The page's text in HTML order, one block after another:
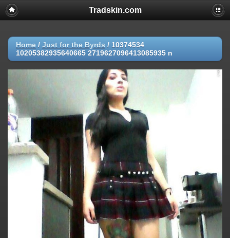
Tradskin.com
Home / Just for the Byrds / 10374534
10205382935640665 2719627096413085935 n